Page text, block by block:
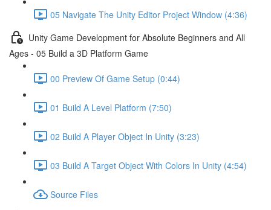
05 Navigate The Unity Editor Project Window (4:36)
Unity Game Development for Absolute Beginners and All
Ages - 05 Build a 3D Platform Game
00 Preview Of Game Setup (0:44)
01 Build A Level Platform (7:50)
02 Build A Player Object In Unity (3:23)
03 Build A Target Object With Colors In Unity (4:54)
Source Files